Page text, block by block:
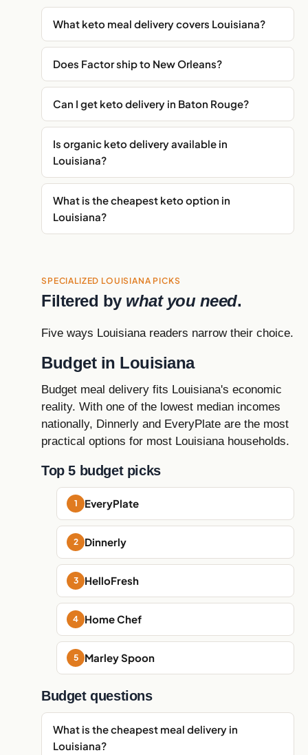
What keto meal delivery covers Louisiana?
Does Factor ship to New Orleans?
Can I get keto delivery in Baton Rouge?
Is organic keto delivery available in
Louisiana?
What is the cheapest keto option in
Louisiana?
SPECIALIZED LOUISIANA PICKS
Filtered by what you need.
Five ways Louisiana readers narrow their choice.
Budget in Louisiana
Budget meal delivery fits Louisiana's economic
reality. With one of the lowest median incomes
nationally, Dinnerly and EveryPlate are the most
practical options for most Louisiana households.
Top 5 budget picks
EveryPlate
Dinnerly
HelloFresh
Home Chef
Marley Spoon
Budget questions
What is the cheapest meal delivery in
Louisiana?